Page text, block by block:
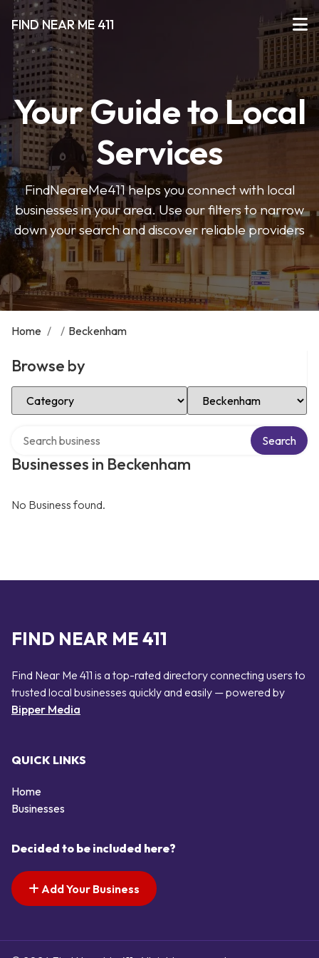
FIND NEAR ME 411
Your Guide to Local
Services
FindNeareMe411 helps you connect with local
businesses in your area. Use our filters to narrow
down your search and discover reliable providers
Home / / Beckenham
Browse by
Select Category Select Location
Businesses in Beckenham
Search
No Business found.
FIND NEAR ME 411
Find Near Me 411 is a top-rated directory connecting users to
trusted local businesses quickly and easily — powered by
Bipper Media
QUICK LINKS
Home
Businesses
Decided to be included here?
Add Your Business